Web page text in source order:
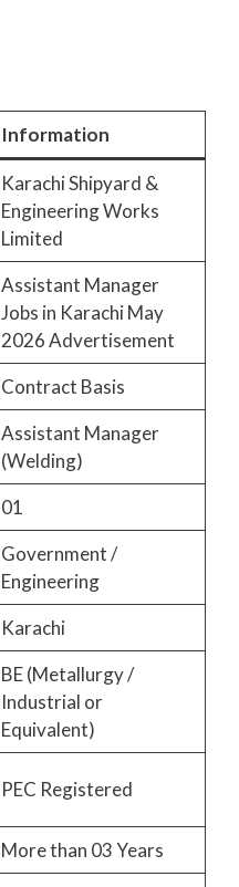
Information
Karachi Shipyard &
Engineering Works
Limited
Assistant Manager
Jobs in Karachi May
2026 Advertisement
Contract Basis
Assistant Manager
(Welding)
01
Government /
Engineering
Karachi
BE (Metallurgy /
Industrial or
Equivalent)
PEC Registered
More than 03 Years